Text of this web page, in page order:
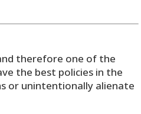
therefore one of the
the best policies in the
or unintentionally alienate